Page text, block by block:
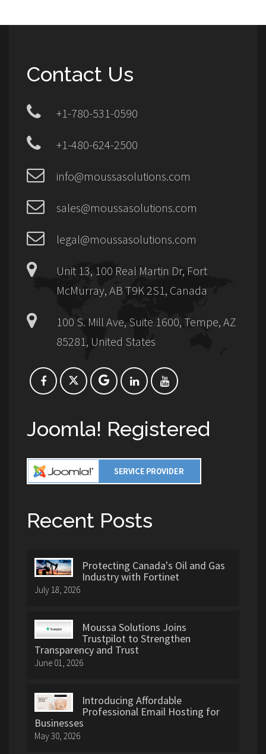
Contact Us
+1-780-531-0590
+1-480-624-2500
info@moussasolutions.com
sales@moussasolutions.com
legal@moussasolutions.com
Unit 13, 100 Real Martin Dr, Fort
McMurray, AB T9K 2S1, Canada
100 S. Mill Ave, Suite 1600, Tempe, AZ
85281, United States
Joomla! Registered
Recent Posts
Protecting Canada's Oil and Gas
Industry with Fortinet
July 18, 2026
Moussa Solutions Joins
Trustpilot to Strengthen
Transparency and Trust
June 01, 2026
Introducing Affordable
Professional Email Hosting for
Businesses
May 30, 2026